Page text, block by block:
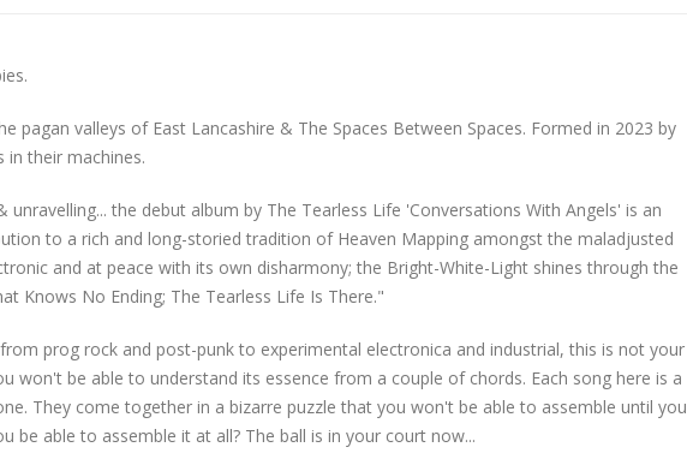
pagan valleys of East Lancashire & The Spaces Between Spaces. Formed in 2023 by
in their machines.
the debut album by The Tearless Life 'Conversations With Angels' is an
to a rich and long-storied tradition of Heaven Mapping amongst the maladjusted
and at peace with its own disharmony; the Bright-White-Light shines through the
Knows No Ending; The Tearless Life Is There."
prog rock and post-punk to experimental electronica and industrial, this is not your
won't be able to understand its essence from a couple of chords. Each song here is a
They come together in a bizarre puzzle that you won't be able to assemble until you
be able to assemble it at all? The ball is in your court now...